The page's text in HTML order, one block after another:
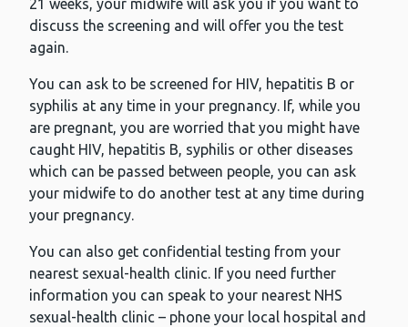
21 weeks, your midwife will ask you if you want to
discuss the screening and will offer you the test
again.
You can ask to be screened for HIV, hepatitis B or
syphilis at any time in your pregnancy. If, while you
are pregnant, you are worried that you might have
caught HIV, hepatitis B, syphilis or other diseases
which can be passed between people, you can ask
your midwife to do another test at any time during
your pregnancy.
You can also get confidential testing from your
nearest sexual-health clinic. If you need further
information you can speak to your nearest NHS
sexual-health clinic – phone your local hospital and